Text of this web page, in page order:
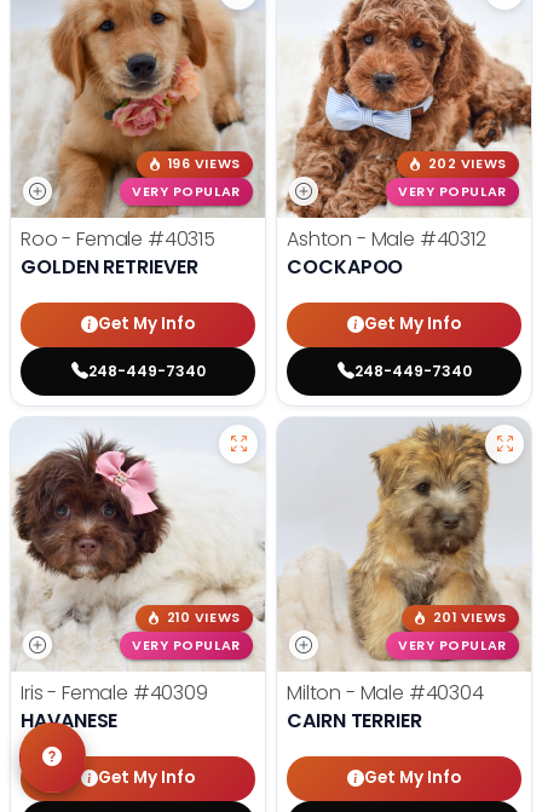
196 VIEWS
VERY POPULAR
Roo - Female #40315
GOLDEN RETRIEVER
Get My Info
248-449-7340
202 VIEWS
VERY POPULAR
Ashton - Male #40312
COCKAPOO
Get My Info
248-449-7340
210 VIEWS
VERY POPULAR
Iris - Female #40309
HAVANESE
Get My Info
201 VIEWS
VERY POPULAR
Milton - Male #40304
CAIRN TERRIER
Get My Info